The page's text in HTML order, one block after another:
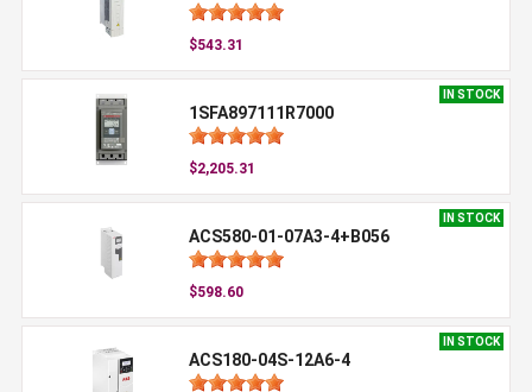
$543.31
IN STOCK
1SFA897111R7000
$2,205.31
IN STOCK
ACS580-01-07A3-4+B056
$598.60
IN STOCK
ACS180-04S-12A6-4